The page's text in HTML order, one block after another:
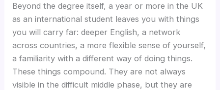
Beyond the degree itself, a year or more in the UK
as an international student leaves you with things
you will carry far: deeper English, a network
across countries, a more flexible sense of yourself,
a familiarity with a different way of doing things.
These things compound. They are not always
visible in the difficult middle phase, but they are